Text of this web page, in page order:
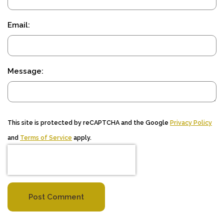
Email:
Message:
This site is protected by reCAPTCHA and the Google Privacy Policy
and Terms of Service apply.
Post Comment